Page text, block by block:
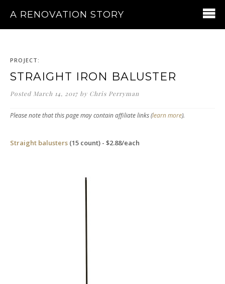
A RENOVATION STORY
PROJECT:
STRAIGHT IRON BALUSTER
Posted March 14, 2017 by Chris Perryman
Please note that this page may contain affiliate links (learn more).
Straight balusters (15 count) - $2.88/each